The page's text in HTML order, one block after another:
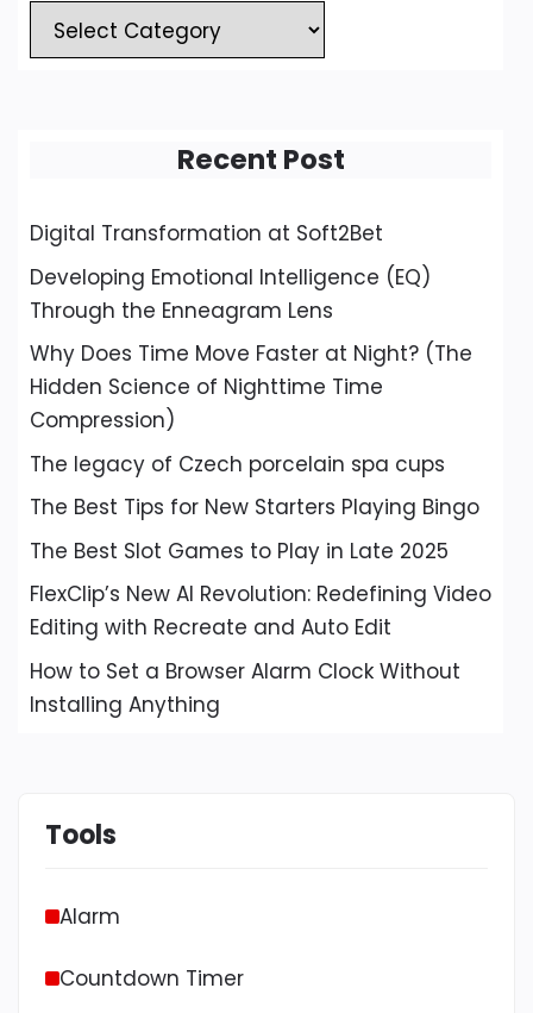
Recent Post
Digital Transformation at Soft2Bet
Developing Emotional Intelligence (EQ)
Through the Enneagram Lens
Why Does Time Move Faster at Night? (The
Hidden Science of Nighttime Time
Compression)
The legacy of Czech porcelain spa cups
The Best Tips for New Starters Playing Bingo
The Best Slot Games to Play in Late 2025
FlexClip’s New AI Revolution: Redefining Video
Editing with Recreate and Auto Edit
How to Set a Browser Alarm Clock Without
Installing Anything
Tools
Alarm
Countdown Timer